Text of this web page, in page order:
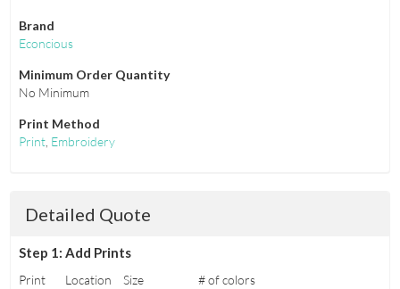
Brand
Econcious
Minimum Order Quantity
No Minimum
Print Method
Print, Embroidery
Detailed Quote
Step 1: Add Prints
Print Location Size # of colors